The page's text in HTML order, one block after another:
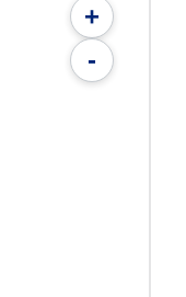
+
-